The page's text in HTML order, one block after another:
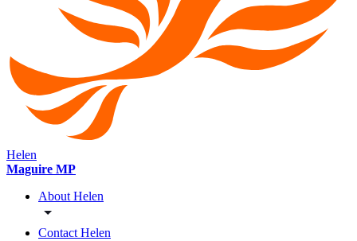
Helen
Maguire MP
About Helen
Contact Helen